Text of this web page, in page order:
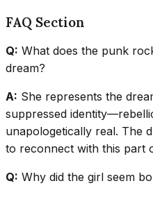
FAQ Section
Q: What does the punk
dream?
A: She represents the
suppressed
unapologetically real. The
to reconnect with this part
Q: Why did the girl seem